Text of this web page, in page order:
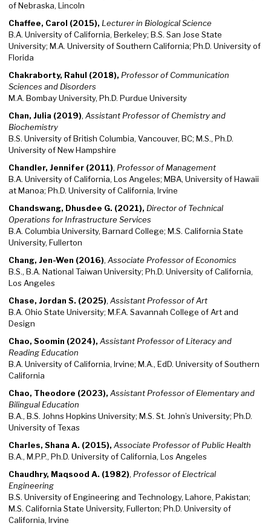
of Nebraska, Lincoln
Chaffee, Carol (2015), Lecturer in Biological Science
B.A. University of California, Berkeley; B.S. San Jose State
University; M.A. University of Southern California; Ph.D. University of
Florida
Chakraborty, Rahul (2018), Professor of Communication
Sciences and Disorders
M.A. Bombay University, Ph.D. Purdue University
Chan, Julia (2019), Assistant Professor of Chemistry and
Biochemistry
B.S. University of British Columbia, Vancouver, BC; M.S., Ph.D.
University of New Hampshire
Chandler, Jennifer (2011), Professor of Management
B.A. University of California, Los Angeles; MBA, University of Hawaii
at Manoa; Ph.D. University of California, Irvine
Chandswang, Dhusdee G. (2021), Director of Technical
Operations for Infrastructure Services
B.A. Columbia University, Barnard College; M.S. California State
University, Fullerton
Chang, Jen-Wen (2016), Associate Professor of Economics
B.S., B.A. National Taiwan University; Ph.D. University of California,
Los Angeles
Chase, Jordan S. (2025), Assistant Professor of Art
B.A. Ohio State University; M.F.A. Savannah College of Art and
Design
Chao, Soomin (2024), Assistant Professor of Literacy and
Reading Education
B.A. University of California, Irvine; M.A., EdD. University of Southern
California
Chao, Theodore (2023), Assistant Professor of Elementary and
Bilingual Education
B.A., B.S. Johns Hopkins University; M.S. St. John’s University; Ph.D.
University of Texas
Charles, Shana A. (2015), Associate Professor of Public Health
B.A., M.P.P., Ph.D. University of California, Los Angeles
Chaudhry, Maqsood A. (1982), Professor of Electrical
Engineering
B.S. University of Engineering and Technology, Lahore, Pakistan;
M.S. California State University, Fullerton; Ph.D. University of
California, Irvine